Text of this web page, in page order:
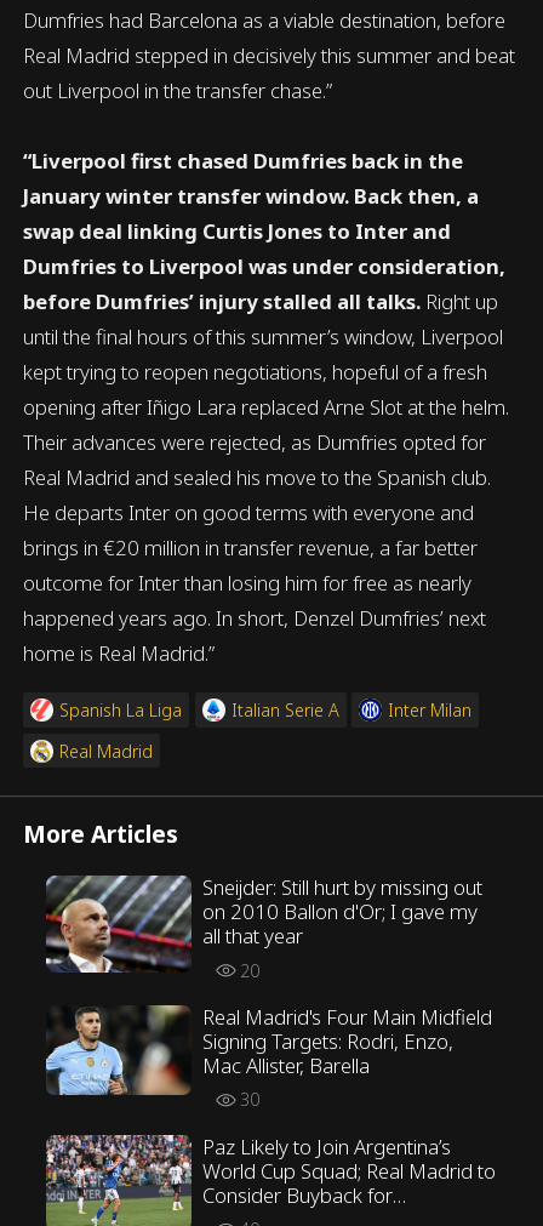
Dumfries had Barcelona as a viable destination, before
Real Madrid stepped in decisively this summer and beat
out Liverpool in the transfer chase.”
“Liverpool first chased Dumfries back in the
January winter transfer window. Back then, a
swap deal linking Curtis Jones to Inter and
Dumfries to Liverpool was under consideration,
before Dumfries’ injury stalled all talks. Right up
until the final hours of this summer’s window, Liverpool
kept trying to reopen negotiations, hopeful of a fresh
opening after Iñigo Lara replaced Arne Slot at the helm.
Their advances were rejected, as Dumfries opted for
Real Madrid and sealed his move to the Spanish club.
He departs Inter on good terms with everyone and
brings in €20 million in transfer revenue, a far better
outcome for Inter than losing him for free as nearly
happened years ago. In short, Denzel Dumfries’ next
home is Real Madrid.”
Spanish La Liga Italian Serie A
Inter Milan
Real Madrid
More Articles
Sneijder: Still hurt by missing out
on 2010 Ballon d'Or; I gave my
all that year
20
Real Madrid's Four Main Midfield
Signing Targets: Rodri, Enzo,
Mac Allister, Barella
30
Paz Likely to Join Argentina’s
World Cup Squad; Real Madrid to
Consider Buyback for
Assessment Later